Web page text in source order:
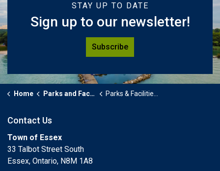
STAY UP TO DATE
Sign up to our newsletter!
Subscribe
Home Parks and Facilities Parks & Facilities Details Page
Contact Us
Town of Essex
33 Talbot Street South
Essex, Ontario, N8M 1A8